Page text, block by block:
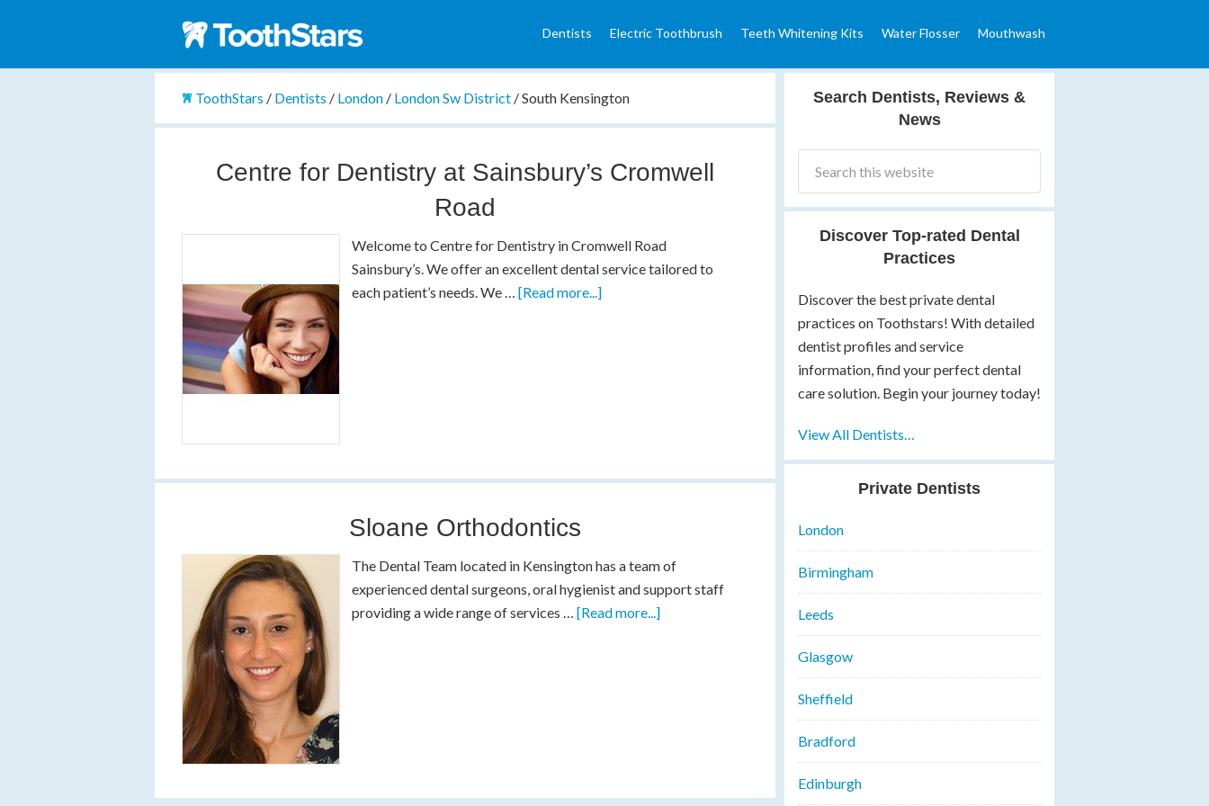
Dentists Electric Toothbrush Teeth Whitening Kits Water Flosser Mouthwash
ToothStars / Dentists / London / London Sw District /South Kensington
Centre for Dentistry at Sainsbury’s Cromwell
Road
Welcome to Centre for Dentistry in Cromwell Road
Sainsbury’s. We offer an excellent dental service tailored to
each patient’s needs. We …[Read more...]
Sloane Orthodontics
The Dental Team located in Kensington has a team of
experienced dental surgeons, oral hygienist and support staff
providing a wide range of services …[Read more...]
Search Dentists, Reviews &
News
Discover Top-rated Dental
Practices
Discover the best private dental
practices on Toothstars! With detailed
dentist profiles and service
information, find your perfect dental
care solution. Begin your journey today!
View All Dentists…
Private Dentists
London
Birmingham
Leeds
Glasgow
Sheffield
Bradford
Edinburgh